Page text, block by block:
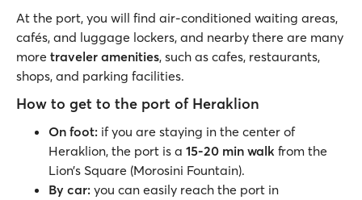
At the port, you will find air-conditioned waiting areas,
cafés, and luggage lockers, and nearby there are many
more traveler amenities, such as cafes, restaurants,
shops, and parking facilities.
How to get to the port of Heraklion
On foot: if you are staying in the center of
Heraklion, the port is a 15-20 min walk from the
Lion’s Square (Morosini Fountain).
By car: you can easily reach the port in